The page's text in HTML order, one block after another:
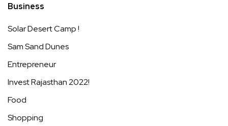
Business
Solar Desert Camp !
Sam Sand Dunes
Entrepreneur
Invest Rajasthan 2022!
Food
Shopping